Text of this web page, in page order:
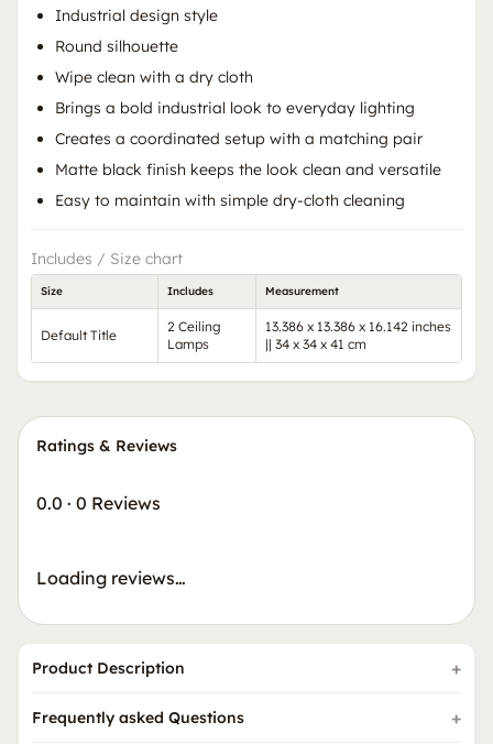
Industrial design style
Round silhouette
Wipe clean with a dry cloth
Brings a bold industrial look to everyday lighting
Creates a coordinated setup with a matching pair
Matte black finish keeps the look clean and versatile
Easy to maintain with simple dry-cloth cleaning
Includes / Size chart
Size Includes Measurement
Default Title
2 Ceiling
Lamps
13.386 x 13.386 x 16.142 inches
|| 34 x 34 x 41 cm
Ratings & Reviews
0.0 · 0 Reviews
Loading reviews…
Product Description
Frequently asked Questions